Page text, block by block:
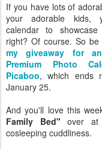
If you have lots of
your adorable kids,
calendar to
right? Of course. So
my giveaway for an
Premium Photo
Picaboo, which ends
January 25.
And you'll love this
Family Bed" over at
cosleeping cuddliness.